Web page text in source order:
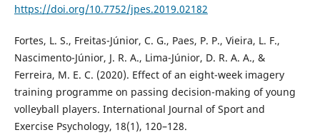
https://doi.org/10.7752/jpes.2019.02182
Fortes, L. S., Freitas-Júnior, C. G., Paes, P. P., Vieira, L. F.,
Nascimento-Júnior, J. R. A., Lima-Júnior, D. R. A. A., &
Ferreira, M. E. C. (2020). Effect of an eight-week imagery
training programme on passing decision-making of young
volleyball players. International Journal of Sport and
Exercise Psychology, 18(1), 120–128.